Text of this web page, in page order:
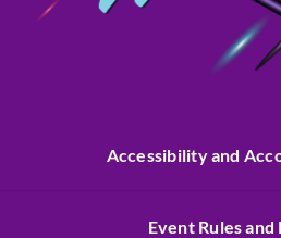
Accessibility and
Event Rules and